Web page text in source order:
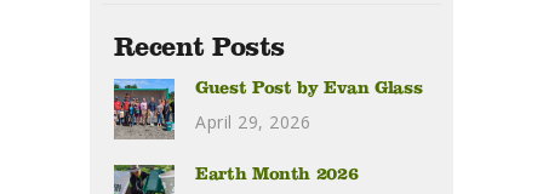
Recent Posts
Guest Post by Evan Glass
April 29, 2026
Earth Month 2026